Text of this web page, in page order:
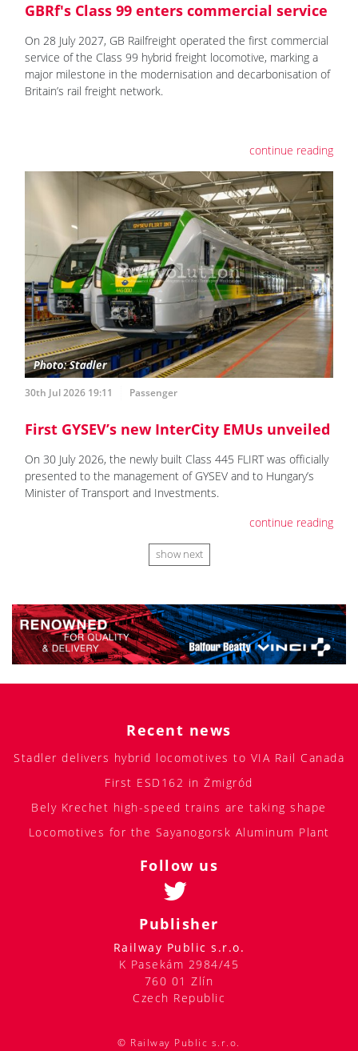
GBRf's Class 99 enters commercial service
On 28 July 2027, GB Railfreight operated the first commercial
service of the Class 99 hybrid freight locomotive, marking a
major milestone in the modernisation and decarbonisation of
Britain’s rail freight network.
continue reading
30th Jul 2026 19:11 Passenger
First GYSEV’s new InterCity EMUs unveiled
On 30 July 2026, the newly built Class 445 FLIRT was officially
presented to the management of GYSEV and to Hungary’s
Minister of Transport and Investments.
continue reading
show next
Recent news
Stadler delivers hybrid locomotives to VIA Rail Canada
First ESD162 in Żmigród
Bely Krechet high-speed trains are taking shape
Locomotives for the Sayanogorsk Aluminum Plant
Follow us
Publisher
Railway Public s.r.o.
K Pasekám 2984/45
760 01 Zlín
Czech Republic
© Railway Public s.r.o.